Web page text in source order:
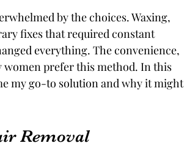
by the choices. Waxing,
fixes that required constant
everything. The convenience,
women prefer this method. In this
my go-to solution and why it might
Removal